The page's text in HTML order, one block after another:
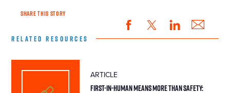
SHARE THIS STORY
RELATED RESOURCES
ARTICLE
First-in-Human Means More Than Safety: